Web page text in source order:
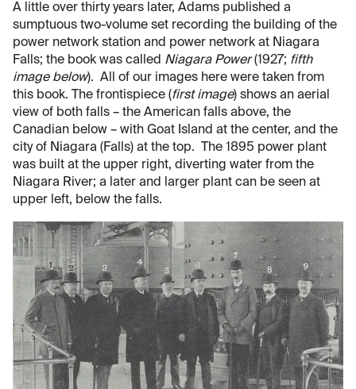
A little over thirty years later, Adams published a
sumptuous two-volume set recording the building of the
power network station and power network at Niagara
Falls; the book was called Niagara Power(1927; fifth
image below). All of our images here were taken from
this book. The frontispiece (first image) shows an aerial
view of both falls – the American falls above, the
Canadian below – with Goat Island at the center, and the
city of Niagara (Falls) at the top. The 1895 power plant
was built at the upper right, diverting water from the
Niagara River; a later and larger plant can be seen at
upper left, below the falls.